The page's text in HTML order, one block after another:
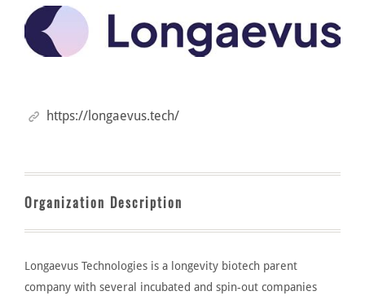
https://longaevus.tech/
Organization Description
Longaevus Technologies is a longevity biotech parent
company with several incubated and spin-out companies